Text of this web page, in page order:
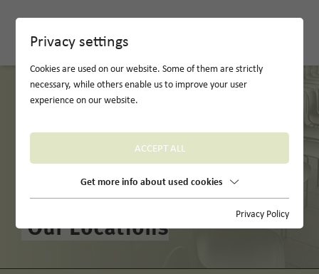
Our Locations
Privacy settings
Cookies are used on our website. Some of them are strictly
necessary, while others enable us to improve your user
experience on our website.
ACCEPT ALL
Get more info about used cookies
Privacy Policy